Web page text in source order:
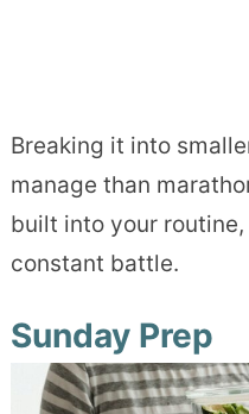
Breaking it into
manage than
built into your
constant battle.
Sunday Prep